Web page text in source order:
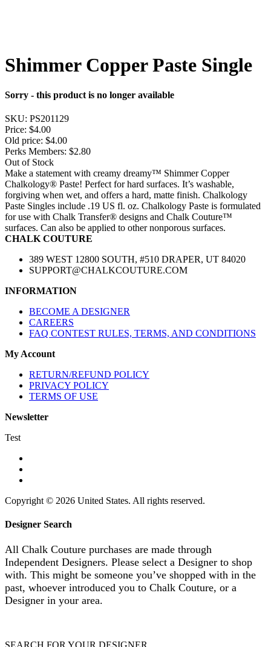
Shimmer Copper Paste Single
Sorry - this product is no longer available
SKU: PS201129
Price: $4.00
Old price: $4.00
Perks Members: $2.80
Out of Stock
Make a statement with creamy dreamy™ Shimmer Copper
Chalkology® Paste! Perfect for hard surfaces. It’s washable,
forgiving when wet, and offers a hard, matte finish. Chalkology
Paste Singles include .19 US fl. oz. Chalkology Paste is formulated
for use with Chalk Transfer® designs and Chalk Couture™
surfaces. Can also be applied to other nonporous surfaces.
CHALK COUTURE
389 WEST 12800 SOUTH, #510 DRAPER, UT 84020
SUPPORT@CHALKCOUTURE.COM
INFORMATION
BECOME A DESIGNER
CAREERS
FAQ CONTEST RULES, TERMS, AND CONDITIONS
My Account
RETURN/REFUND POLICY
PRIVACY POLICY
TERMS OF USE
Newsletter
Test
Copyright © 2026 United States. All rights reserved.
Designer Search
All Chalk Couture purchases are made through
Independent Designers. Please select a Designer to shop
with. This might be someone you’ve shopped with in the
past, whoever introduced you to Chalk Couture, or a
Designer in your area.
SEARCH FOR YOUR DESIGNER